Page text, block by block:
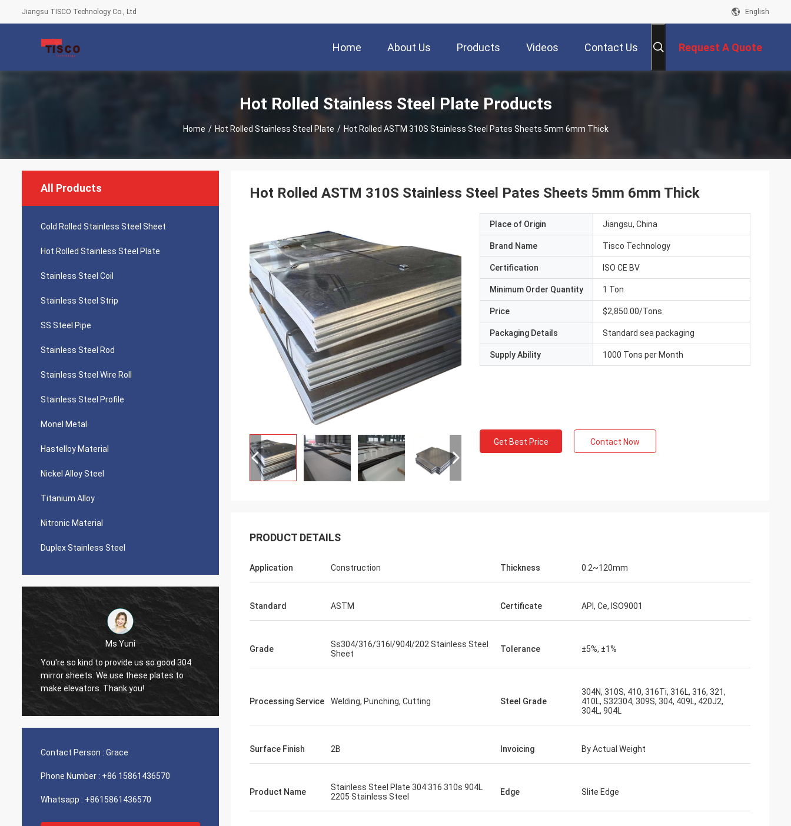
Jiangsu TISCO Technology Co., Ltd English
Home About Us Products Videos Contact Us Request A Quote
Hot Rolled Stainless Steel Plate Products
Home / Hot Rolled Stainless Steel Plate / Hot Rolled ASTM 310S Stainless Steel Pates Sheets 5mm 6mm Thick
All Products
Cold Rolled Stainless Steel Sheet
Hot Rolled Stainless Steel Plate
Stainless Steel Coil
Stainless Steel Strip
SS Steel Pipe
Stainless Steel Rod
Stainless Steel Wire Roll
Stainless Steel Profile
Monel Metal
Hastelloy Material
Nickel Alloy Steel
Titanium Alloy
Nitronic Material
Duplex Stainless Steel
Ms Yuni
You're so kind to provide us so good 304
mirror sheets. We use these plates to
make elevators. Thank you!
Diego Nemer
The quality of the pipes is very good, very
Contact Person : Grace
Phone Number : +86 15861436570
Whatsapp : +8615861436570
Hot Rolled ASTM 310S Stainless Steel Pates Sheets 5mm 6mm Thick
Place of Origin Jiangsu, China
Brand Name Tisco Technology
Certification ISO CE BV
Minimum Order Quantity 1 Ton
Price $2,850.00/Tons
Packaging Details Standard sea packaging
Supply Ability 1000 Tons per Month
Get Best Price Contact Now
PRODUCT DETAILS
Application Construction Thickness 0.2~120mm
Standard ASTM Certificate API, Ce, ISO9001
Grade
Ss304/316/316l/904l/202 Stainless Steel
Sheet
Tolerance ±5%, ±1%
Processing Service Welding, Punching, Cutting Steel Grade
304N, 310S, 410, 316Ti, 316L, 316, 321,
410L, S32304, 309S, 304, 409L, 420J2,
304L, 904L
Surface Finish 2B Invoicing By Actual Weight
Product Name
Stainless Steel Plate 304 316 310s 904L
2205 Stainless Steel
Edge Slite Edge